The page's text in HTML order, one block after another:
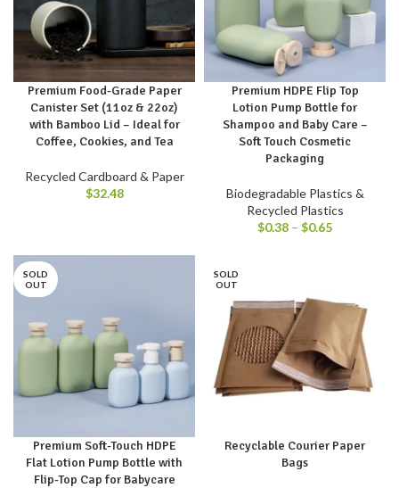
Premium Food-Grade Paper
Canister Set (11oz & 22oz)
with Bamboo Lid – Ideal for
Coffee, Cookies, and Tea
Recycled Cardboard & Paper
$32.48
Premium HDPE Flip Top
Lotion Pump Bottle for
Shampoo and Baby Care –
Soft Touch Cosmetic
Packaging
Biodegradable Plastics &
Recycled Plastics
$0.38 – $0.65
SOLD
OUT
Premium Soft-Touch HDPE
Flat Lotion Pump Bottle with
Flip-Top Cap for Babycare
SOLD
OUT
Recyclable Courier Paper
Bags